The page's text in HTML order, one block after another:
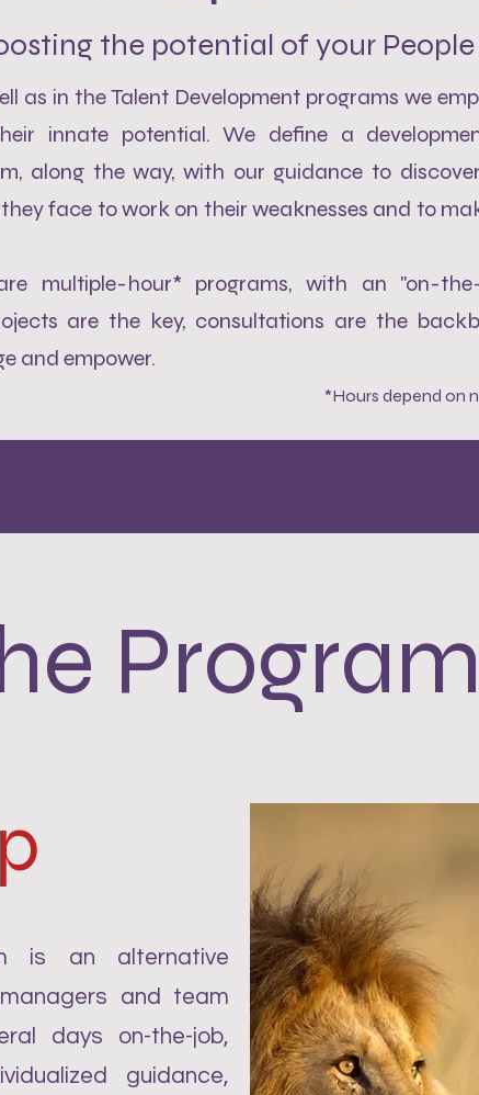
the potential of your People
as in the Talent Development programs we
innate potential. We define a
along the way, with our guidance to
face to work on their weaknesses and to
multiple-hour* programs, with an "on-
are the key, consultations are the
and empower.
*Hours depend on
is an alternative
and team
days on-the-job,
guidance,